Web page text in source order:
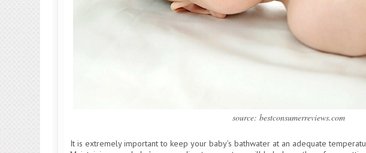
source: bestconsumerreviews.com
It is extremely important to keep your baby’s bathwater at an adequate